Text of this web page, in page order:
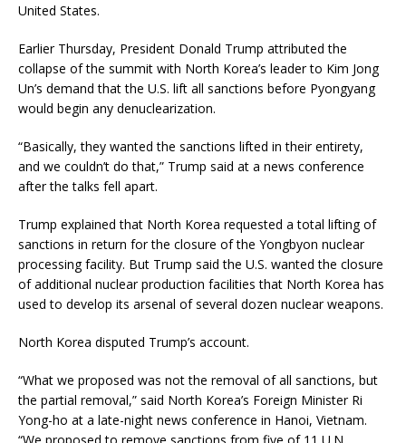
United States.
Earlier Thursday, President Donald Trump attributed the
collapse of the summit with North Korea’s leader to Kim Jong
Un’s demand that the U.S. lift all sanctions before Pyongyang
would begin any denuclearization.
“Basically, they wanted the sanctions lifted in their entirety,
and we couldn’t do that,” Trump said at a news conference
after the talks fell apart.
Trump explained that North Korea requested a total lifting of
sanctions in return for the closure of the Yongbyon nuclear
processing facility. But Trump said the U.S. wanted the closure
of additional nuclear production facilities that North Korea has
used to develop its arsenal of several dozen nuclear weapons.
North Korea disputed Trump’s account.
“What we proposed was not the removal of all sanctions, but
the partial removal,” said North Korea’s Foreign Minister Ri
Yong-ho at a late-night news conference in Hanoi, Vietnam.